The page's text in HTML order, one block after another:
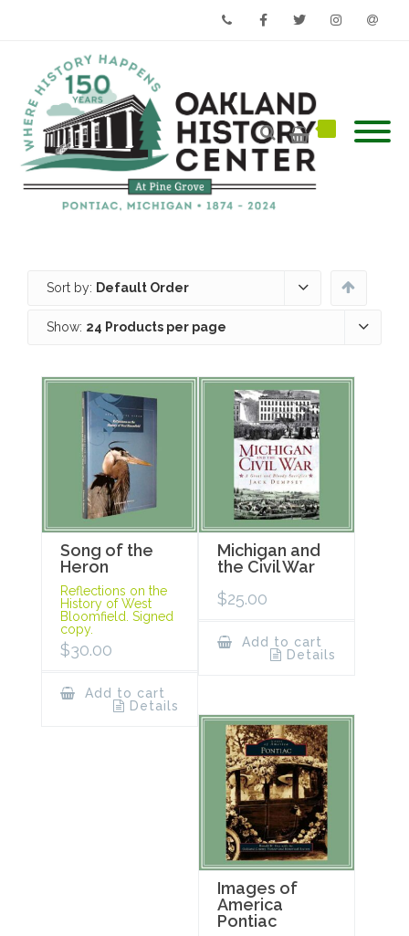
Sort by: Default Order
Show: 24 Products per page
Song of the
Heron
Reflections on the
History of West
Bloomfield. Signed
copy.
$30.00
Add to cart
Details
Michigan and
the Civil War
$25.00
Add to cart
Details
Images of
America
Pontiac